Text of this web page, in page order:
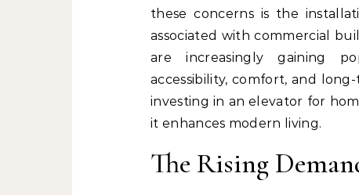
these concerns is the
associated with commercial
are increasingly gaining
accessibility, comfort, and
investing in an elevator for
it enhances modern living.
The Rising